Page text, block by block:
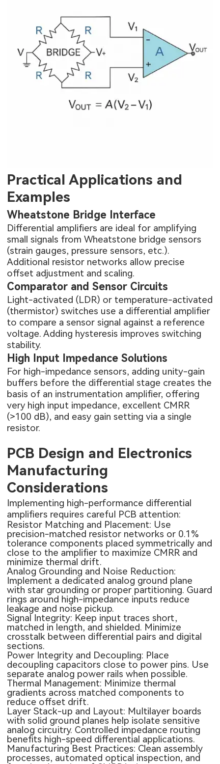
Practical Applications and
Examples
Wheatstone Bridge Interface
Differential amplifiers are ideal for amplifying
small signals from Wheatstone bridge sensors
(strain gauges, pressure sensors, etc.).
Additional resistor networks allow precise
offset adjustment and scaling.
Comparator and Sensor Circuits
Light-activated (LDR) or temperature-activated
(thermistor) switches use a differential amplifier
to compare a sensor signal against a reference
voltage. Adding hysteresis improves switching
stability.
High Input Impedance Solutions
For high-impedance sensors, adding unity-gain
buffers before the differential stage creates the
basis of an instrumentation amplifier, offering
very high input impedance, excellent CMRR
(>100 dB), and easy gain setting via a single
resistor.
PCB Design and Electronics
Manufacturing
Considerations
Implementing high-performance differential
amplifiers requires careful PCB attention:
Resistor Matching and Placement: Use
precision-matched resistor networks or 0.1%
tolerance components placed symmetrically and
close to the amplifier to maximize CMRR and
minimize thermal drift.
Analog Grounding and Noise Reduction:
Implement a dedicated analog ground plane
with star grounding or proper partitioning. Guard
rings around high-impedance inputs reduce
leakage and noise pickup.
Signal Integrity: Keep input traces short,
matched in length, and shielded. Minimize
crosstalk between differential pairs and digital
sections.
Power Integrity and Decoupling: Place
decoupling capacitors close to power pins. Use
separate analog power rails when possible.
Thermal Management: Minimize thermal
gradients across matched components to
reduce offset drift.
Layer Stack-up and Layout: Multilayer boards
with solid ground planes help isolate sensitive
analog circuitry. Controlled impedance routing
benefits high-speed differential applications.
Manufacturing Best Practices: Clean assembly
processes, automated optical inspection, and